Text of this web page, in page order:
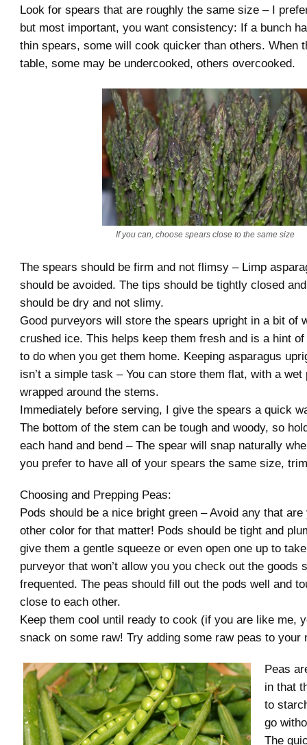
Look for spears that are roughly the same size – I
but most important, you want consistency: If a bunch
thin spears, some will cook quicker than others. When
table, some may be undercooked, others overcooked.
If you can, choose spears close to the same size
The spears should be firm and not flimsy – Limp
should be avoided. The tips should be tightly closed
should be dry and not slimy.
Good purveyors will store the spears upright in a bit of
crushed ice. This helps keep them fresh and is a hint
to do when you get them home. Keeping asparagus
isn’t a simple task – You can store them flat, with a wet
wrapped around the stems.
Immediately before serving, I give the spears a quick
The bottom of the stem can be tough and woody, so
each hand and bend – The spear will snap naturally
you prefer to have all of your spears the same size,
Choosing and Prepping Peas:
Pods should be a nice bright green – Avoid any that
other color for that matter! Pods should be tight and
give them a gentle squeeze or even open one up to
purveyor that won’t allow you you check out the goods
frequented. The peas should fill out the pods well and
close to each other.
Keep them cool until ready to cook (if you are like me,
snack on some raw! Try adding some raw peas to your
Peas
in that
to
go
The